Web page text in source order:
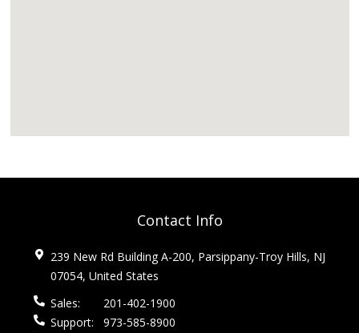
Contact Info
239 New Rd Building A-200, Parsippany-Troy Hills, NJ
07054, United States
Sales:
201-402-1900
Support:
973-585-8900